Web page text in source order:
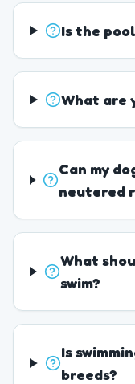
Is the
What are
Can my
neutered
What
swim?
Is
breeds?